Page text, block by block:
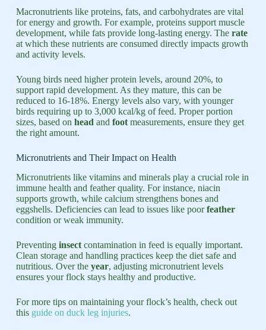
Macronutrients like proteins, fats, and carbohydrates are vital
for energy and growth. For example, proteins support muscle
development, while fats provide long-lasting energy. The rate
at which these nutrients are consumed directly impacts growth
and activity levels.
Young birds need higher protein levels, around 20%, to
support rapid development. As they mature, this can be
reduced to 16-18%. Energy levels also vary, with younger
birds requiring up to 3,000 kcal/kg of feed. Proper portion
sizes, based on head and footmeasurements, ensure they get
the right amount.
Micronutrients and Their Impact on Health
Micronutrients like vitamins and minerals play a crucial role in
immune health and feather quality. For instance, niacin
supports growth, while calcium strengthens bones and
eggshells. Deficiencies can lead to issues like poorfeather
condition or weak immunity.
Preventing insectcontamination in feed is equally important.
Clean storage and handling practices keep the diet safe and
nutritious. Over the year, adjusting micronutrient levels
ensures your flock stays healthy and productive.
For more tips on maintaining your flock’s health, check out
this guide on duck leg injuries.